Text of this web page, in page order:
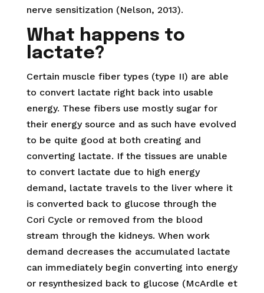
nerve sensitization (Nelson, 2013).
What happens to
lactate?
Certain muscle fiber types (type II) are able
to convert lactate right back into usable
energy. These fibers use mostly sugar for
their energy source and as such have evolved
to be quite good at both creating and
converting lactate. If the tissues are unable
to convert lactate due to high energy
demand, lactate travels to the liver where it
is converted back to glucose through the
Cori Cycle or removed from the blood
stream through the kidneys. When work
demand decreases the accumulated lactate
can immediately begin converting into energy
or resynthesized back to glucose (McArdle et